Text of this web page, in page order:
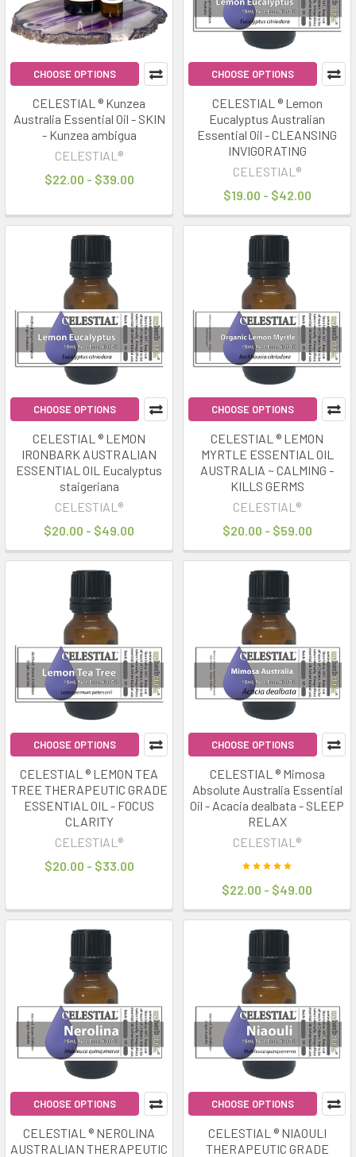
CHOOSE OPTIONS
CELESTIAL ® Kunzea
Australia Essential Oil - SKIN
- Kunzea ambigua
CELESTIAL®
$22.00 - $39.00
CHOOSE OPTIONS
CELESTIAL ® Lemon
Eucalyptus Australian
Essential Oil - CLEANSING
INVIGORATING
CELESTIAL®
$19.00 - $42.00
CHOOSE OPTIONS
CELESTIAL ® LEMON
IRONBARK AUSTRALIAN
ESSENTIAL OIL Eucalyptus
staigeriana
CELESTIAL®
$20.00 - $49.00
CHOOSE OPTIONS
CELESTIAL ® LEMON
MYRTLE ESSENTIAL OIL
AUSTRALIA ~ CALMING -
KILLS GERMS
CELESTIAL®
$20.00 - $59.00
CHOOSE OPTIONS
CELESTIAL ® LEMON TEA
TREE THERAPEUTIC GRADE
ESSENTIAL OIL - FOCUS
CLARITY
CELESTIAL®
$20.00 - $33.00
CHOOSE OPTIONS
CELESTIAL ® Mimosa
Absolute Australia Essential
Oil - Acacia dealbata - SLEEP
RELAX
CELESTIAL®
$22.00 - $49.00
CHOOSE OPTIONS
CELESTIAL ® NEROLINA
AUSTRALIAN THERAPEUTIC
CHOOSE OPTIONS
CELESTIAL ® NIAOULI
THERAPEUTIC GRADE